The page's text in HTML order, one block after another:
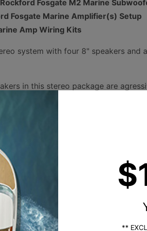
**
Fosgate M2 Marine
Fosgate Marine Amplifier(s) Setup
Amp Wiring Kits
system with four 8" speakers
in this stereo package are
- These packages save you time
guesswork out of the component
using compatible components and
M2 speakers and a subwoofer
loud and then there's horn tweeter
that delivers maximum
were originally used in boats
boat. Now, horn tweeters are